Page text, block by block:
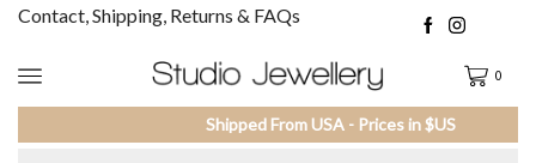
Contact, Shipping, Returns & FAQs
0
Shipped From USA - Prices in $US